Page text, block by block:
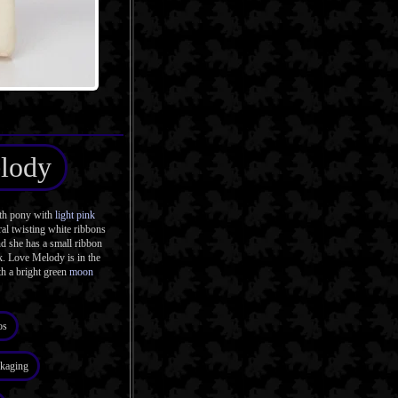
pony with light pink
twisting white ribbons
she has a small ribbon
Love Melody is in the
a bright green moon